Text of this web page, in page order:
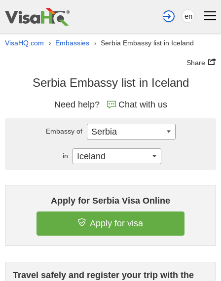
en
VisaHQ.com › Embassies › Serbia Embassy list in Iceland
Share
Serbia Embassy list in Iceland
Need help? Chat with us
Apply for Serbia Visa Online
Apply for visa
Travel safely and register your trip with the
Embassy of Serbia
in Iceland